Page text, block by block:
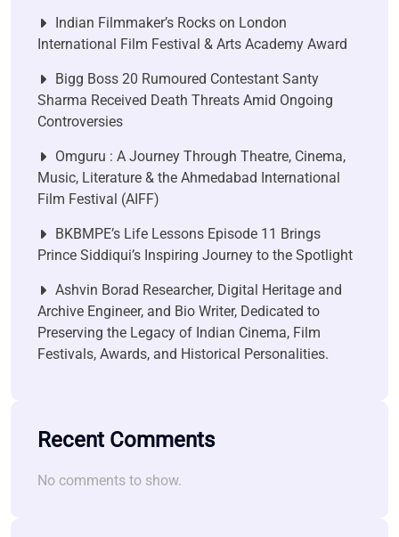
Indian Filmmaker’s Rocks on London
International Film Festival & Arts Academy Award
Bigg Boss 20 Rumoured Contestant Santy
Sharma Received Death Threats Amid Ongoing
Controversies
Omguru : A Journey Through Theatre, Cinema,
Music, Literature & the Ahmedabad International
Film Festival (AIFF)
BKBMPE’s Life Lessons Episode 11 Brings
Prince Siddiqui’s Inspiring Journey to the Spotlight
Ashvin Borad Researcher, Digital Heritage and
Archive Engineer, and Bio Writer, Dedicated to
Preserving the Legacy of Indian Cinema, Film
Festivals, Awards, and Historical Personalities.
Recent Comments
No comments to show.